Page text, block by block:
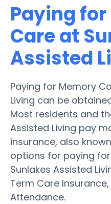
Paying
Care at
Assisted
Paying for Memory
Living can be
Most residents and
Assisted Living pay
insurance, also
options for paying
Sunlakes Assisted
Term Care
Attendance.